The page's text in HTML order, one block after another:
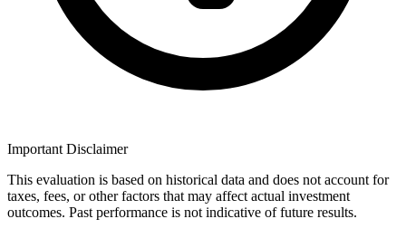
Important Disclaimer
This evaluation is based on historical data and does not account for
taxes, fees, or other factors that may affect actual investment
outcomes. Past performance is not indicative of future results.